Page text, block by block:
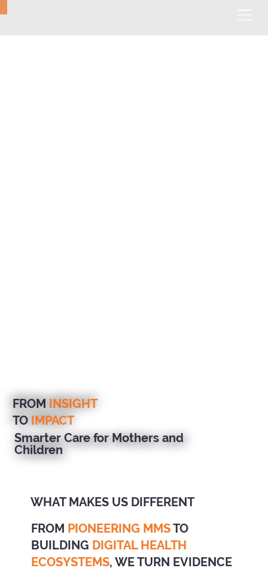
FROM INSIGHT
TO IMPACT
Smarter Care for Mothers and
Children
WHAT MAKES US DIFFERENT
FROM PIONEERING MMSTO
BUILDING DIGITAL HEALTH
ECOSYSTEMS, WE TURN EVIDENCE